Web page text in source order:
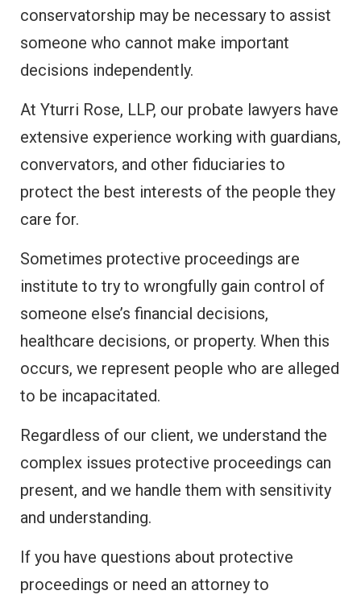
conservatorship may be necessary to assist
someone who cannot make important
decisions independently.
At Yturri Rose, LLP, our probate lawyers have
extensive experience working with guardians,
convervators, and other fiduciaries to
protect the best interests of the people they
care for.
Sometimes protective proceedings are
institute to try to wrongfully gain control of
someone else’s financial decisions,
healthcare decisions, or property. When this
occurs, we represent people who are alleged
to be incapacitated.
Regardless of our client, we understand the
complex issues protective proceedings can
present, and we handle them with sensitivity
and understanding.
If you have questions about protective
proceedings or need an attorney to